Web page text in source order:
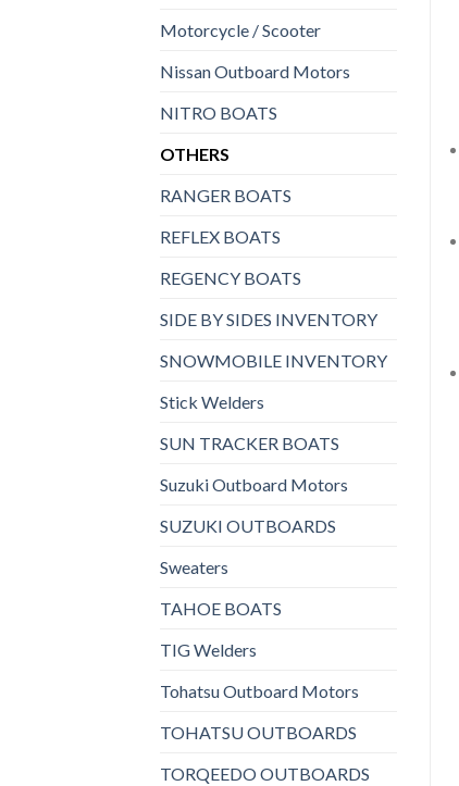
Motorcycle / Scooter
Nissan Outboard Motors
NITRO BOATS
OTHERS
RANGER BOATS
REFLEX BOATS
REGENCY BOATS
SIDE BY SIDES INVENTORY
SNOWMOBILE INVENTORY
Stick Welders
SUN TRACKER BOATS
Suzuki Outboard Motors
SUZUKI OUTBOARDS
Sweaters
TAHOE BOATS
TIG Welders
Tohatsu Outboard Motors
TOHATSU OUTBOARDS
TORQEEDO OUTBOARDS